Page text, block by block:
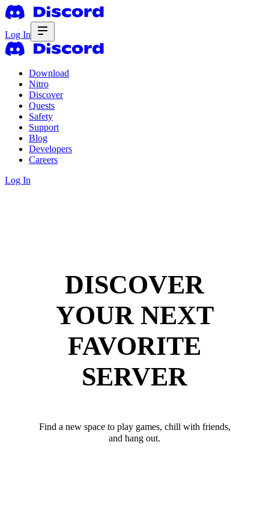
Log In
Download
Nitro
Discover
Quests
Safety
Support
Blog
Developers
Careers
Log In
DISCOVER
YOUR NEXT
FAVORITE
SERVER
Find a new space to play games, chill with friends,
and hang out.